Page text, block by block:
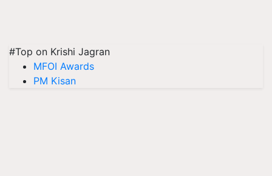
#Top on Krishi Jagran
MFOI Awards
PM Kisan